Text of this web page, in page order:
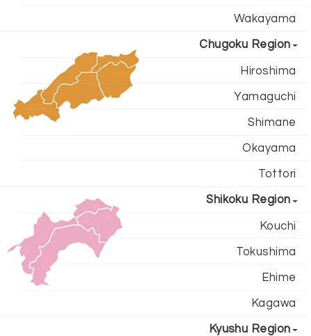
Wakayama
Chugoku Region
Hiroshima
Yamaguchi
Shimane
Okayama
Tottori
Shikoku Region
Kouchi
Tokushima
Ehime
Kagawa
Kyushu Region